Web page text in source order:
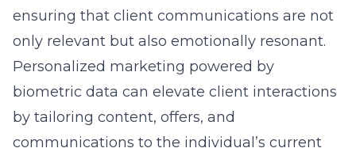
ensuring that client communications are not
only relevant but also emotionally resonant.
Personalized marketing powered by
biometric data can elevate client interactions
by tailoring content, offers, and
communications to the individual’s current